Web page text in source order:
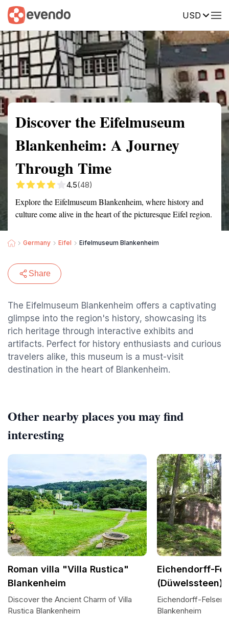
USD
Summary Map Reviews
Discover the Eifelmuseum
Blankenheim: A Journey
Through Time
4.5(48)
Explore the Eifelmuseum Blankenheim, where history and
culture come alive in the heart of the picturesque Eifel region.
Germany Eifel Eifelmuseum Blankenheim
Share
The Eifelmuseum Blankenheim offers a captivating
glimpse into the region's history, showcasing its
rich heritage through interactive exhibits and
artifacts. Perfect for history enthusiasts and curious
travelers alike, this museum is a must-visit
destination in the heart of Blankenheim.
Other nearby places you may find
interesting
Roman villa "Villa Rustica"
Blankenheim
Discover the Ancient Charm of Villa
Rustica Blankenheim
Eichendorff-
(Düwelssteen)
Eichendorff-Felsen:
Blankenheim